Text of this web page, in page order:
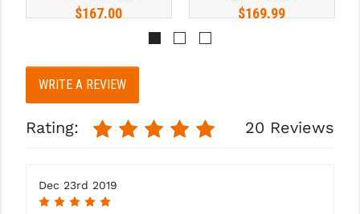
$167.00
$169.99
WRITE A REVIEW
Rating: 20 Reviews
Dec 23rd 2019
5